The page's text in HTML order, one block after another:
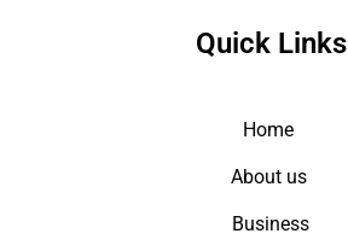
Quick Links
Home
About us
Business